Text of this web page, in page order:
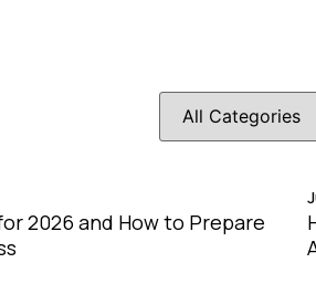
2026 and How to Prepare